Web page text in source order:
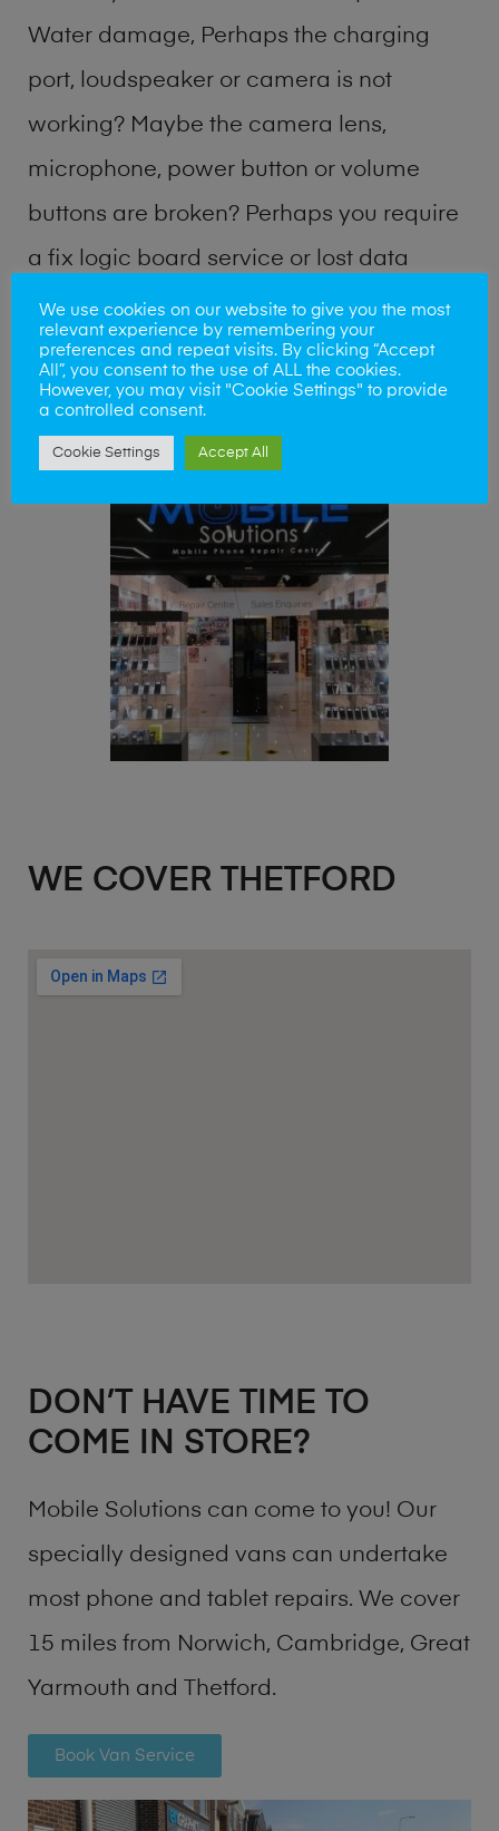
Water damage, Perhaps the charging
port, loudspeaker or camera is not
working? Maybe the camera lens,
microphone, power button or volume
buttons are broken? Perhaps you require
a fix logic board service or lost data
recovery? Our professional phone repair
shop team can quickly identify the
problem and get your handset working
again.
WE COVER THETFORD
DON’T HAVE TIME TO
COME IN STORE?
Mobile Solutions can come to you! Our
specially designed vans can undertake
most phone and tablet repairs. We cover
15 miles from Norwich, Cambridge, Great
Yarmouth and Thetford.
Book Van Service
We use cookies on our website to give you the most
relevant experience by remembering your
preferences and repeat visits. By clicking “Accept
All”, you consent to the use of ALL the cookies.
However, you may visit "Cookie Settings" to provide
a controlled consent.
Cookie Settings Accept All